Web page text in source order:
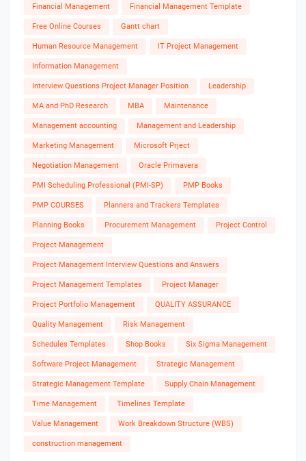
Financial Management Financial Management Template
Free Online Courses Gantt chart
Human Resource Management IT Project Management
Information Management
Interview Questions Project Manager Position Leadership
MA and PhD Research MBA Maintenance
Management accounting Management and Leadership
Marketing Management Microsoft Prject
Negotiation Management Oracle Primavera
PMI Scheduling Professional (PMI-SP) PMP Books
PMP COURSES Planners and Trackers Templates
Planning Books Procurement Management Project Control
Project Management
Project Management Interview Questions and Answers
Project Management Templates Project Manager
Project Portfolio Management QUALITY ASSURANCE
Quality Management Risk Management
Schedules Templates Shop Books Six Sigma Management
Software Project Management Strategic Management
Strategic Management Template Supply Chain Management
Time Management Timelines Template
Value Management Work Breakdown Structure (WBS)
construction management